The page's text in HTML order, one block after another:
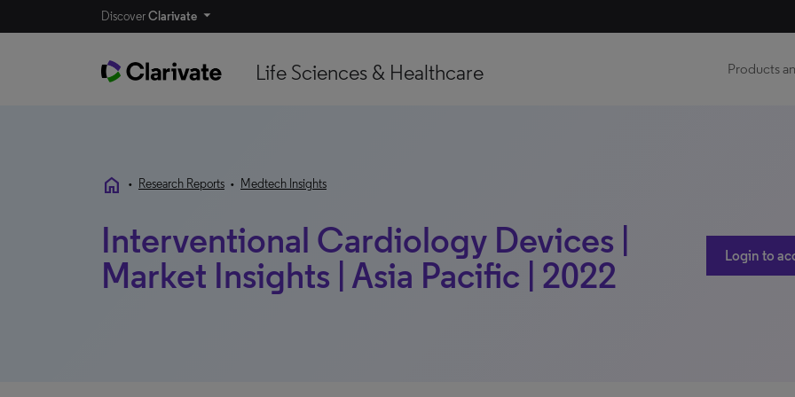
DiscoverClarivate
Life Sciences & Healthcare Products
home • Research Reports • Medtech Insights
Interventional Cardiology Devices |
Market Insights | Asia Pacific | 2022
Login to